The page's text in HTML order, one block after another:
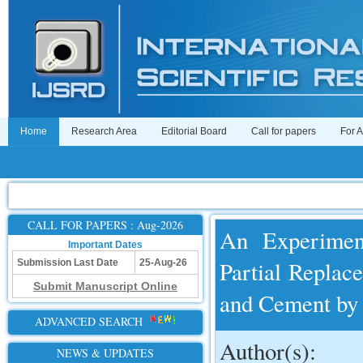
Home Research Area Editorial Board Call for papers For
CALL FOR PAPERS : Aug-2026
Important Dates
Submission Last Date
25-Aug-26
Submit Manuscript Online
ADVANCED SEARCH
NEWS & UPDATES
An
Partial
and Cement
Author(s):